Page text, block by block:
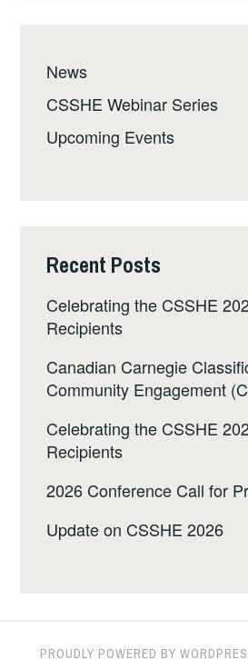
News
CSSHE Webinar Series
Upcoming Events
Recent Posts
Celebrating the CSSHE
Recipients
Canadian Carnegie
Community Engagement
Celebrating the CSSHE
Recipients
2026 Conference Call for
Update on CSSHE 2026
PROUDLY POWERED BY